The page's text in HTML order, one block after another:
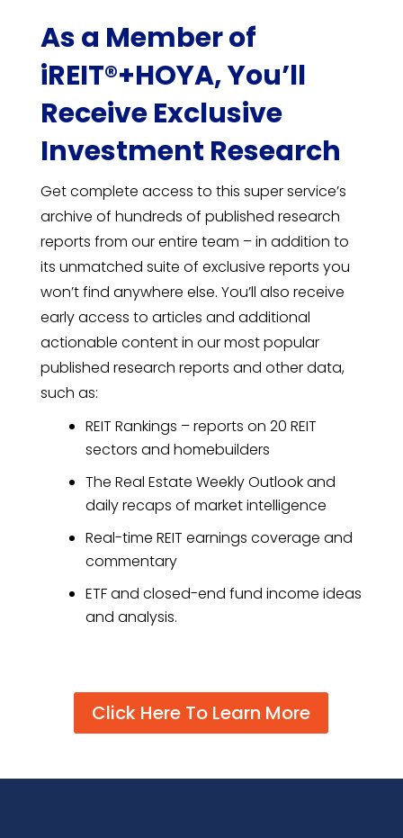
As a Member of
iREIT®+HOYA, You’ll
Receive Exclusive
Investment Research
Get complete access to this super service’s
archive of hundreds of published research
reports from our entire team – in addition to
its unmatched suite of exclusive reports you
won’t find anywhere else. You’ll also receive
early access to articles and additional
actionable content in our most popular
published research reports and other data,
such as:
REIT Rankings – reports on 20 REIT
sectors and homebuilders
The Real Estate Weekly Outlook and
daily recaps of market intelligence
Real-time REIT earnings coverage and
commentary
ETF and closed-end fund income ideas
and analysis.
Click Here To Learn More